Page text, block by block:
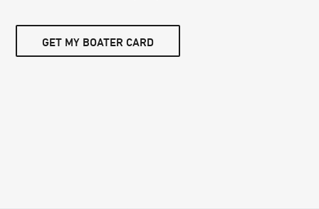
GET MY BOATER CARD